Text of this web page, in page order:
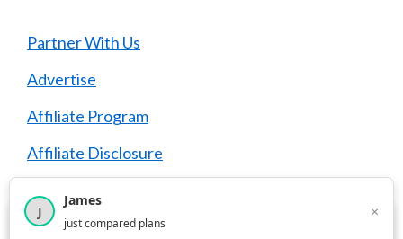
Partner With Us
Advertise
Affiliate Program
Affiliate Disclosure
© 2026 YouCompare
2,716visitors this month
J
James
just compared plans
×